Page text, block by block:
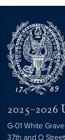
2025-2026
G-01 White
37th and O